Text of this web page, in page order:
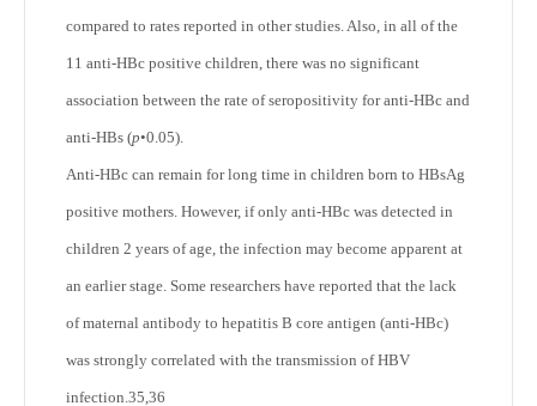
compared to rates reported in other studies. Also, in all of the
11 anti-HBc positive children, there was no significant
association between the rate of seropositivity for anti-HBc and
anti-HBs (p•0.05).
Anti-HBc can remain for long time in children born to HBsAg
positive mothers. However, if only anti-HBc was detected in
children 2 years of age, the infection may become apparent at
an earlier stage. Some researchers have reported that the lack
of maternal antibody to hepatitis B core antigen (anti-HBc)
was strongly correlated with the transmission of HBV
infection.35,36